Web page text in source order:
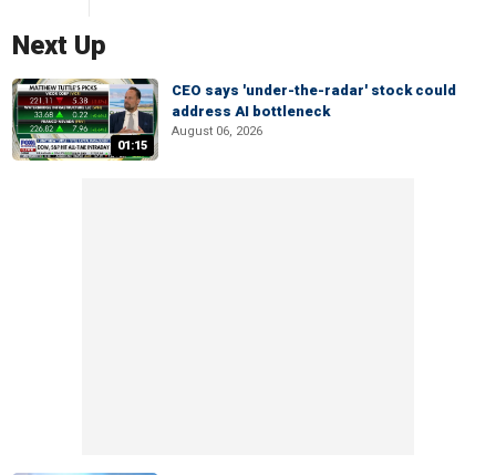
Next Up
01:15
CEO says 'under-the-radar' stock could
address AI bottleneck
August 06, 2026